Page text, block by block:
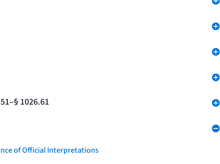
1026.61
of Official Interpretations